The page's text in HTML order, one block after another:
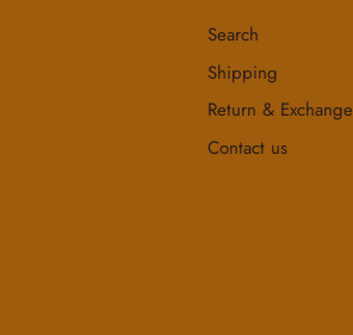
Search
Shipping
Return & Exchange
Contact us